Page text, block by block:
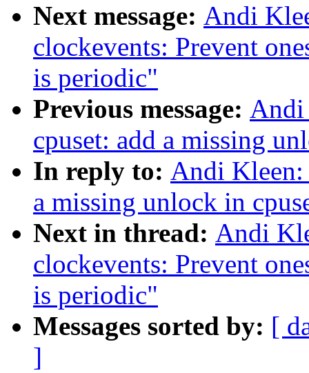
Next message: Andi
clockevents: Prevent
is periodic"
Previous message: Andi
cpuset: add a missing
In reply to: Andi
a missing unlock in
Next in thread: Andi
clockevents: Prevent
is periodic"
Messages sorted by: [
]